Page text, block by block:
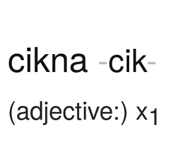
cikna -cik-
(adjective:) x1